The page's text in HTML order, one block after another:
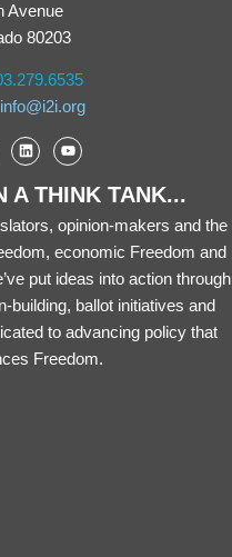
Avenue
80203
info@i2i.org
A THINK TANK...
opinion-makers and the
economic Freedom and
put ideas into action through
building, ballot initiatives and
to advancing policy that
Freedom.